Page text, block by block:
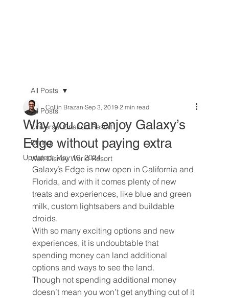
All Posts
Universal Orlando Resort
Dining
Walt Disney World Resort
All Posts
Why you can enjoy Galaxy’s
Edge without paying extra
Collin Brazan Sep 3, 2019 2 min read
Updated:May 16, 2024
Galaxy’s Edge is now open in California and
Florida, and with it comes plenty of new
treats and experiences, like blue and green
milk, custom lightsabers and buildable
droids.
With so many exciting options and new
experiences, it is undoubtable that
spending money can land additional
options and ways to see the land.
Though not spending additional money
doesn’t mean you won’t get anything out of it